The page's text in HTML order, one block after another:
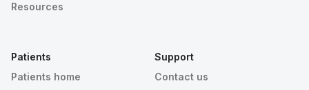
Resources
Patients
Patients home
Support
Contact us